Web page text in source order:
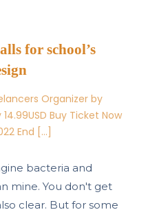
for school’s
Organizer by
Buy Ticket Now
End […]
bacteria and
mine. You don't get
clear. But for some